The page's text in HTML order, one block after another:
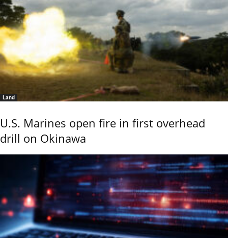
Land
U.S. Marines open fire in first overhead
drill on Okinawa